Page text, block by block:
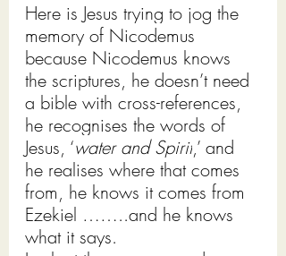
Here is Jesus trying to jog the
memory of Nicodemus
because Nicodemus knows
the scriptures, he doesn’t need
a bible with cross-references,
he recognises the words of
Jesus, ‘water and Spirit,’ and
he realises where that comes
from, he knows it comes from
Ezekiel ……..and he knows
what it says.